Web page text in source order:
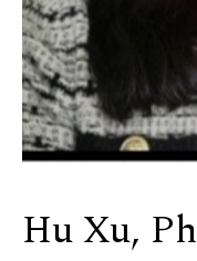
Hu Xu,